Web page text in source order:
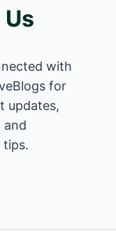
with
for
updates,
and
tips.